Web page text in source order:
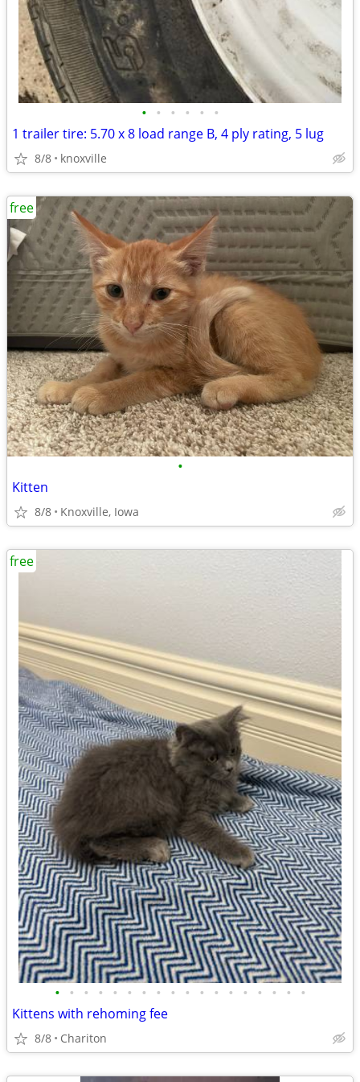
• • • • • •
1 trailer tire: 5.70 x 8 load range B, 4 ply rating, 5 lug
8/8 knoxville
•
Kitten
8/8 Knoxville, Iowa
free
• • • • • • • • • • • • • • • • • •
Kittens with rehoming fee
8/8 Chariton
free